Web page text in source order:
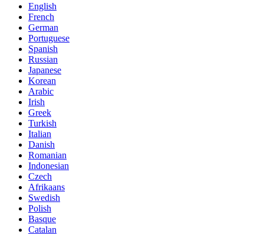
English
French
German
Portuguese
Spanish
Russian
Japanese
Korean
Arabic
Irish
Greek
Turkish
Italian
Danish
Romanian
Indonesian
Czech
Afrikaans
Swedish
Polish
Basque
Catalan